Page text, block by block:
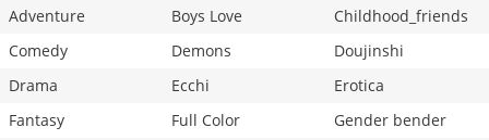
Adventure
Boys Love
Childhood_friends
Comedy
Demons
Doujinshi
Drama
Ecchi
Erotica
Fantasy
Full Color
Gender bender